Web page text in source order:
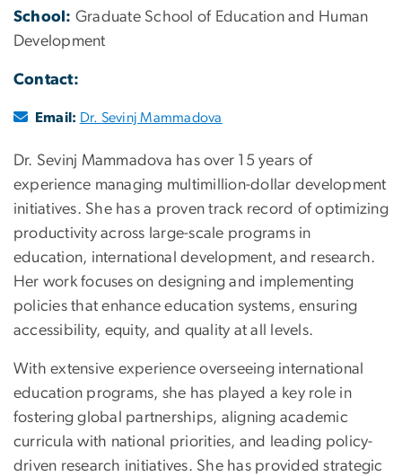
School: Graduate School of Education and Human
Development
Contact:
Email: Dr. Sevinj Mammadova
Dr. Sevinj Mammadova has over 15 years of
experience managing multimillion-dollar development
initiatives. She has a proven track record of optimizing
productivity across large-scale programs in
education, international development, and research.
Her work focuses on designing and implementing
policies that enhance education systems, ensuring
accessibility, equity, and quality at all levels.
With extensive experience overseeing international
education programs, she has played a key role in
fostering global partnerships, aligning academic
curricula with national priorities, and leading policy-
driven research initiatives. She has provided strategic